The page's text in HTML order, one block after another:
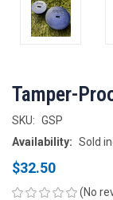
Tamper-
SKU: GSP
Availability: Sold
$32.50
(No